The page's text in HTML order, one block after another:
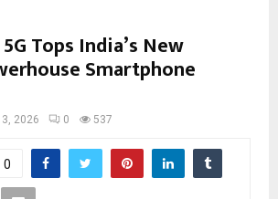
Tops India’s New
Smartphone
2026 0 537
0